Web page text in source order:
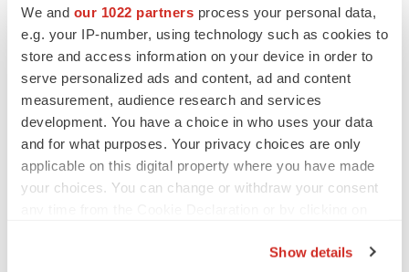
We and our 1022 partners process your personal data,
e.g. your IP-number, using technology such as cookies to
store and access information on your device in order to
serve personalized ads and content, ad and content
measurement, audience research and services
development. You have a choice in who uses your data
and for what purposes. Your privacy choices are only
applicable on this digital property where you have made
your choices. You can change or withdraw your consent
Show details